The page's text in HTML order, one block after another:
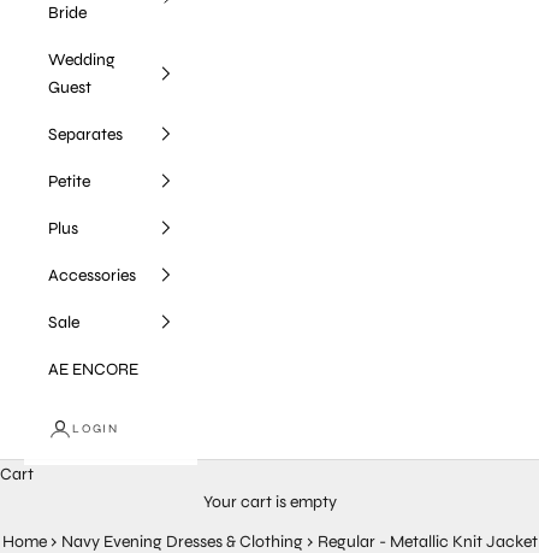
Bride
Wedding
Guest
Separates
Petite
Plus
Accessories
Sale
AE ENCORE
LOGIN
Cart
Your cart is empty
Home › Navy Evening Dresses & Clothing › Regular - Metallic Knit Jacket